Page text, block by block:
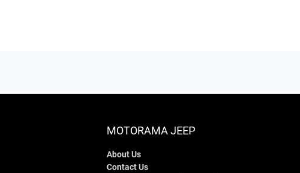
MOTORAMA JEEP
About Us
Contact Us